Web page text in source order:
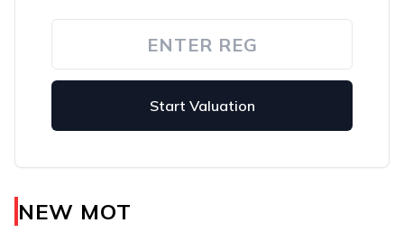
Start Valuation
NEW MOT